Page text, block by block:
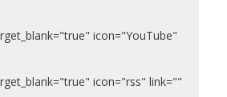
icon="YouTube"
icon="rss" link=""